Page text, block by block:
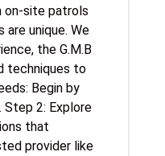
on-site patrols
are unique. We
the G.M.B
techniques to
Begin by
Step 2: Explore
that
provider like